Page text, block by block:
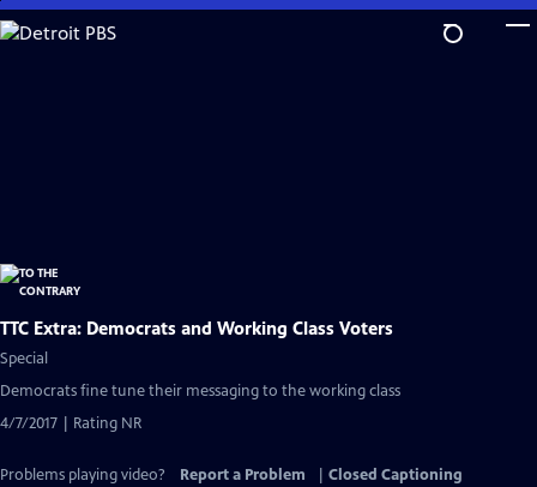
Skip
to
TTC Extra: Democrats and Working Class Voters
Special
Democrats fine tune their messaging to the working class
4/7/2017 | Rating NR
Problems playing video? Report a Problem
Closed Captioning